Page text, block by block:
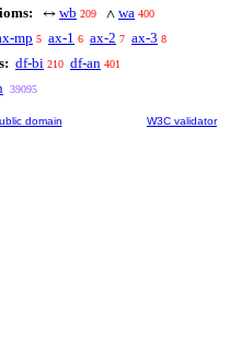
↔ wb 209 ∧ wa 400
mp 5 ax-1 6 ax-2 7 ax-3 8
df-bi 210 df-an 401
39095
domain W3C validator